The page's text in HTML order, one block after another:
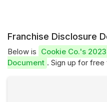
Franchise Disclosure
Below is Cookie Co.'s
Document . Sign up for